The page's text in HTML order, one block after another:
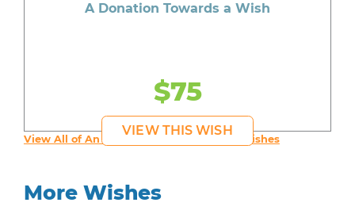
A Donation Towards a Wish
$75
VIEW THIS WISH
View All of An inspiring young person's Wishes
More Wishes